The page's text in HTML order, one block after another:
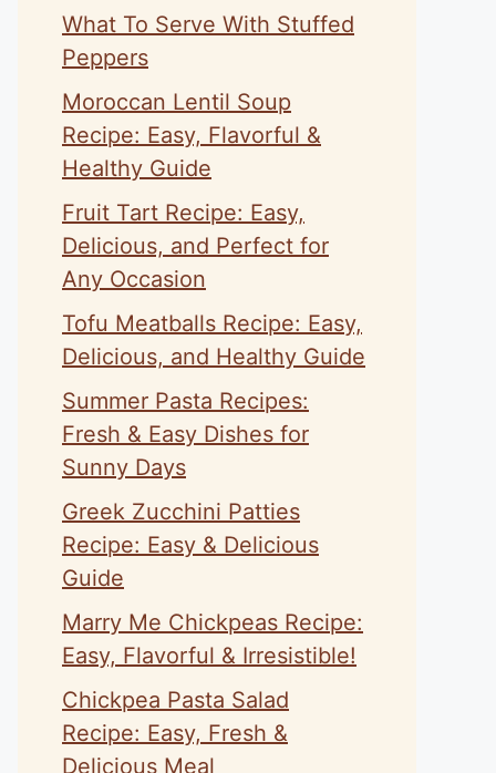
What To Serve With Stuffed
Peppers
Moroccan Lentil Soup
Recipe: Easy, Flavorful &
Healthy Guide
Fruit Tart Recipe: Easy,
Delicious, and Perfect for
Any Occasion
Tofu Meatballs Recipe: Easy,
Delicious, and Healthy Guide
Summer Pasta Recipes:
Fresh & Easy Dishes for
Sunny Days
Greek Zucchini Patties
Recipe: Easy & Delicious
Guide
Marry Me Chickpeas Recipe:
Easy, Flavorful & Irresistible!
Chickpea Pasta Salad
Recipe: Easy, Fresh &
Delicious Meal